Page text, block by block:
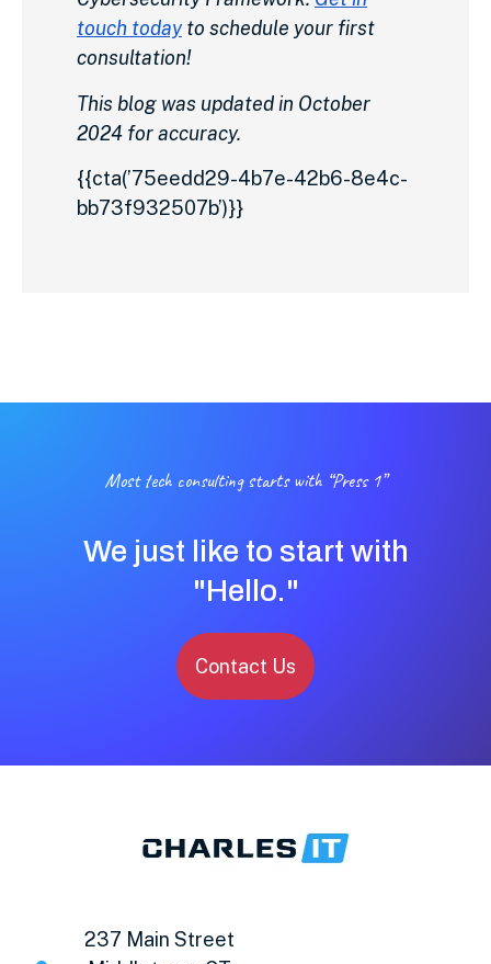
touch todayto schedule your first
consultation!
This blog was updated in October
2024 for accuracy.
{{cta(’75eedd29-4b7e-42b6-8e4c-
bb73f932507b’)}}
Most tech consulting starts with “Press 1”
We just like to start with
"Hello."
Contact Us
237 Main Street